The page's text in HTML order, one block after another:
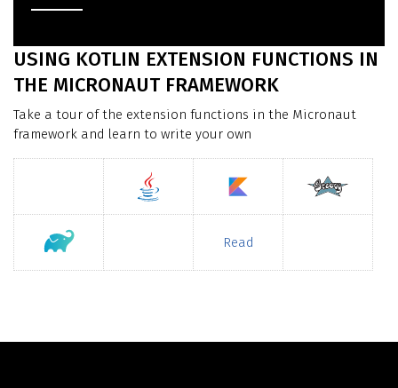
USING KOTLIN EXTENSION FUNCTIONS IN
THE MICRONAUT FRAMEWORK
Take a tour of the extension functions in the Micronaut
framework and learn to write your own
Read